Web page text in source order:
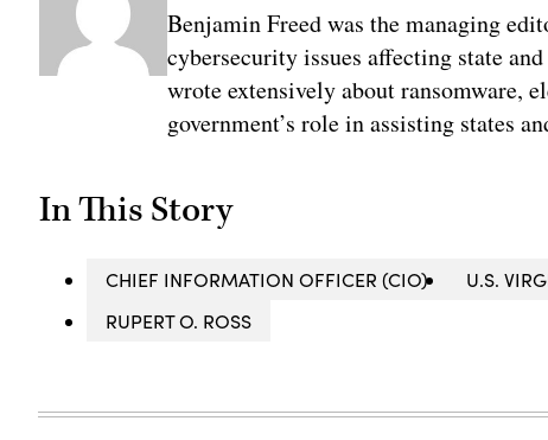
Benjamin Freed was the managing
cybersecurity issues affecting state
wrote extensively about ransomware,
government’s role in assisting states
In This Story
CHIEF INFORMATION OFFICER (CIO) U.S.
RUPERT O. ROSS